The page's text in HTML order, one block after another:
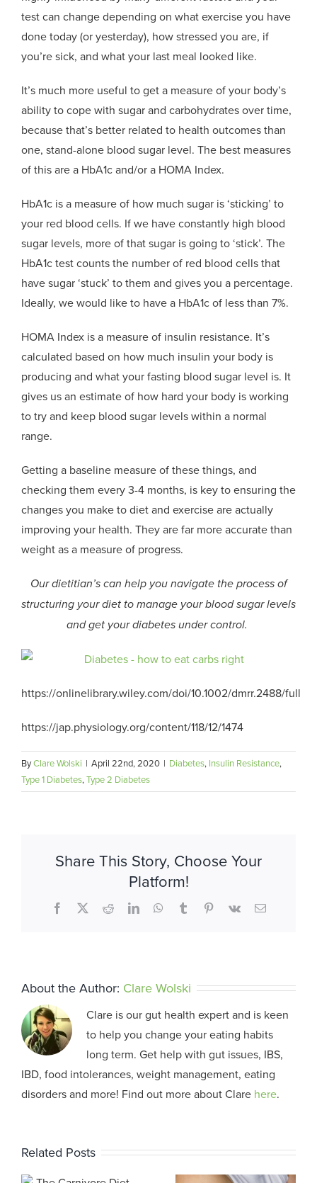
test can change depending on what exercise you have
done today (or yesterday), how stressed you are, if
you’re sick, and what your last meal looked like.
It’s much more useful to get a measure of your body’s
ability to cope with sugar and carbohydrates over time,
because that’s better related to health outcomes than
one, stand-alone blood sugar level. The best measures
of this are a HbA1c and/or a HOMA Index.
HbA1c is a measure of how much sugar is ‘sticking’ to
your red blood cells. If we have constantly high blood
sugar levels, more of that sugar is going to ‘stick’. The
HbA1c test counts the number of red blood cells that
have sugar ‘stuck’ to them and gives you a percentage.
Ideally, we would like to have a HbA1c of less than 7%.
HOMA Index is a measure of insulin resistance. It’s
calculated based on how much insulin your body is
producing and what your fasting blood sugar level is. It
gives us an estimate of how hard your body is working
to try and keep blood sugar levels within a normal
range.
Getting a baseline measure of these things, and
checking them every 3-4 months, is key to ensuring the
changes you make to diet and exercise are actually
improving your health. They are far more accurate than
weight as a measure of progress.
Our dietitian’s can help you navigate the process of
structuring your diet to manage your blood sugar levels
and get your diabetes under control.
https://onlinelibrary.wiley.com/doi/10.1002/dmrr.2488/full
https://jap.physiology.org/content/118/12/1474
ByClare Wolski | April 22nd, 2020 | Diabetes, Insulin Resistance,
Type 1 Diabetes,Type 2 Diabetes
Share This Story, Choose Your
Platform!
Facebook
X RedditLinkedInWhatsApp
TumblrPinterest
Vk Email
About the Author: Clare Wolski
Clare is our gut health expert and is keen
to help you change your eating habits
long term. Get help with gut issues, IBS,
IBD, food intolerances, weight management, eating
disorders and more! Find out more about Clare here.
Related Posts